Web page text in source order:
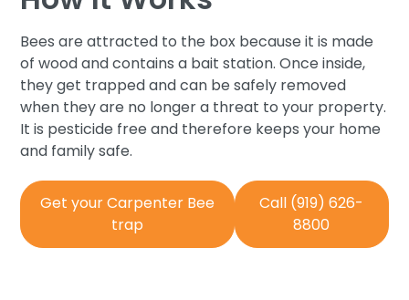
Bees are attracted to the box because it is made
of wood and contains a bait station. Once inside,
they get trapped and can be safely removed
when they are no longer a threat to your property.
It is pesticide free and therefore keeps your home
and family safe.
Get your Carpenter Bee
trap
Call (919) 626-
8800